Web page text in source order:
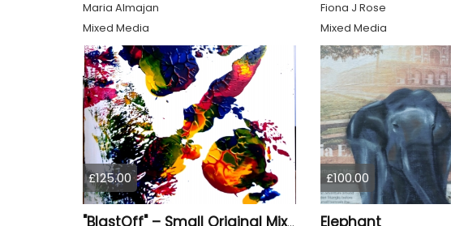
Maria Almajan
Mixed Media
Fiona J Rose
Mixed Media
£125.00 £100.00